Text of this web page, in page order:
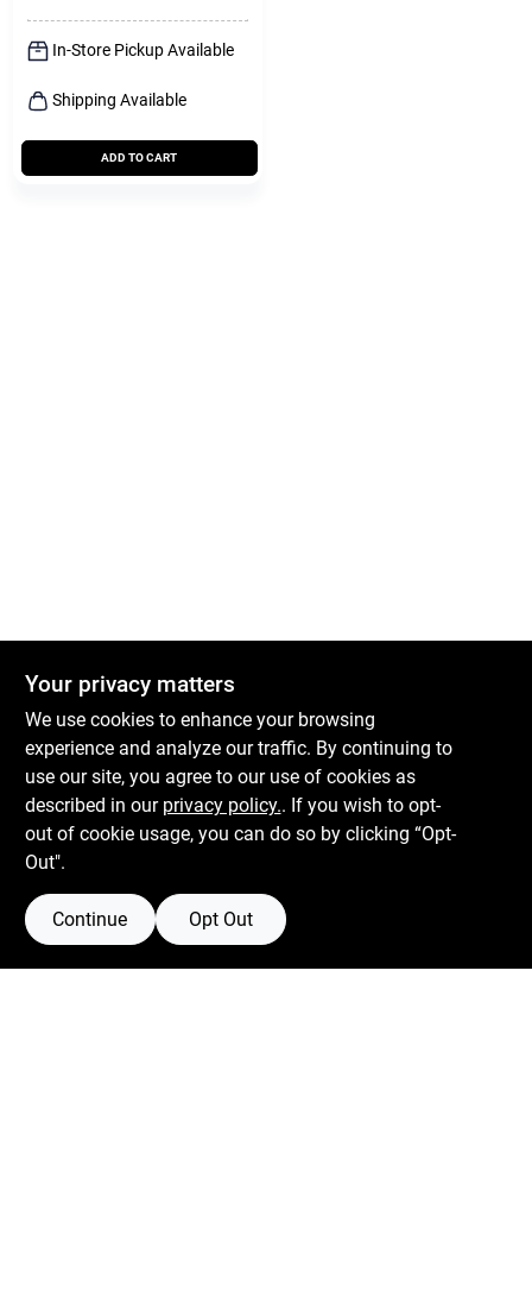
In-Store Pickup Available
Shipping Available
ADD TO CART
Boulevard Hardware & Supply Co
Your privacy matters
We use cookies to enhance your browsing
experience and analyze our traffic. By continuing to
use our site, you agree to our use of cookies as
described in our privacy policy.. If you wish to opt-
out of cookie usage, you can do so by clicking “Opt-
Out".
Continue Opt Out